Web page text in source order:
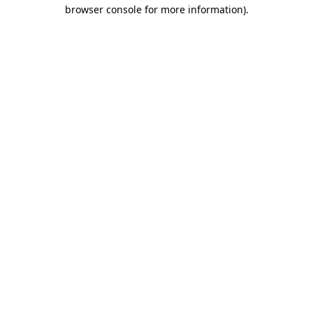
browser console for more information).